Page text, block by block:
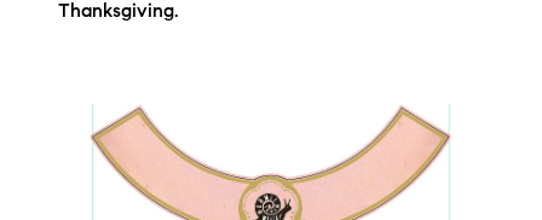
Mortgage Calculator
Thanksgiving.